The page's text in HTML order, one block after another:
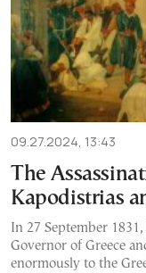
09.27.2024, 13:43
The
Kapodistrias
In 27 September
Governor of Greece
enormously to the